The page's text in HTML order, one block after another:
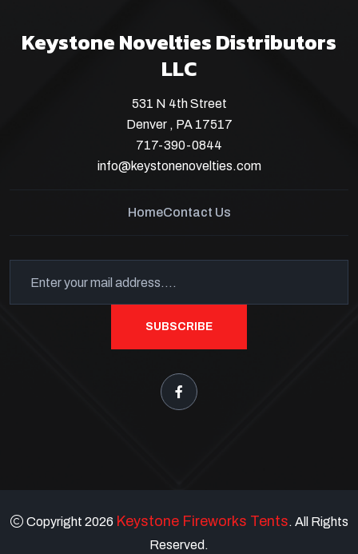
Keystone Novelties Distributors
LLC
531 N 4th Street
Denver , PA 17517
717-390-0844
info@keystonenovelties.com
HomeContact Us
SUBSCRIBE
Copyright 2026 Keystone Fireworks Tents. All Rights
Reserved.